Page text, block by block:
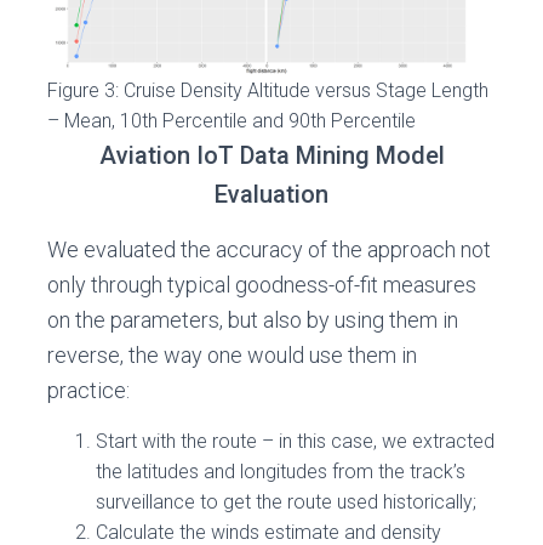
Figure 3: Cruise Density Altitude versus Stage Length
– Mean, 10th Percentile and 90th Percentile
Aviation IoT Data Mining Model
Evaluation
We evaluated the accuracy of the approach not
only through typical goodness-of-fit measures
on the parameters, but also by using them in
reverse, the way one would use them in
practice:
Start with the route – in this case, we extracted
the latitudes and longitudes from the track’s
surveillance to get the route used historically;
Calculate the winds estimate and density